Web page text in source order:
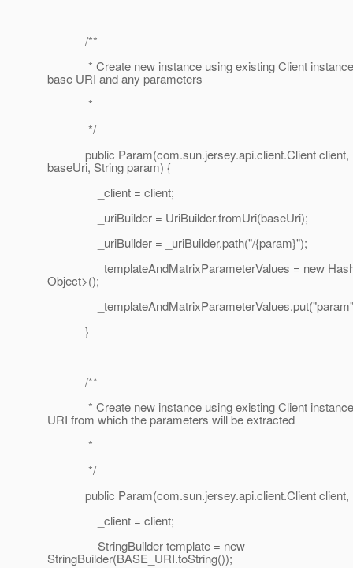
/**
* Create new instance using existing Client
base URI and any parameters
*
*/
public Param(com.sun.jersey.api.client.Client client,
baseUri, String param) {
_client = client;
_uriBuilder = UriBuilder.fromUri(baseUri);
_uriBuilder = _uriBuilder.path("/{param}");
_templateAndMatrixParameterValues = new
Object>();
}
/**
* Create new instance using existing Client
URI from which the parameters will be extracted
*
*/
public Param(com.sun.jersey.api.client.Client client,
_client = client;
StringBuilder template = new
StringBuilder(BASE_URI.toString());